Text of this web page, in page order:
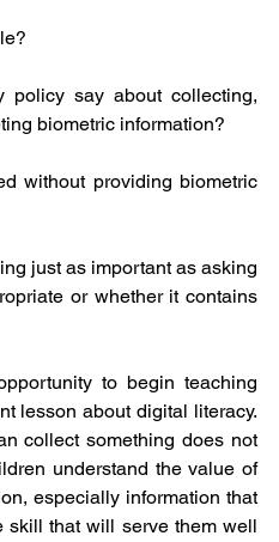
policy say about collecting,
biometric information?
without providing biometric
just as important as asking
or whether it contains
to begin teaching
lesson about digital literacy.
collect something does not
understand the value of
especially information that
skill that will serve them well